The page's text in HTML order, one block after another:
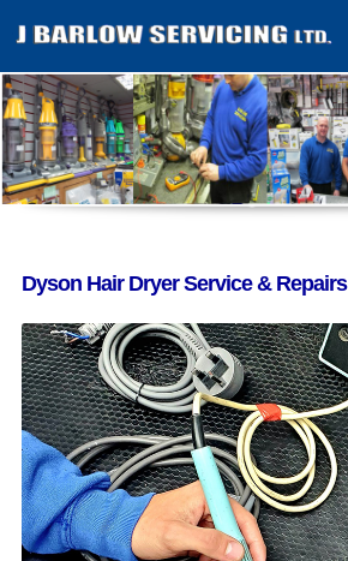
Dyson Hair Dryer Service & Repairs